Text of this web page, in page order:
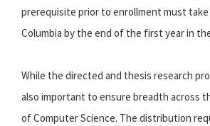
prerequisite prior to enrollment must take
Columbia by the end of the first year in
While the directed and thesis research
also important to ensure breadth across
of Computer Science. The distribution